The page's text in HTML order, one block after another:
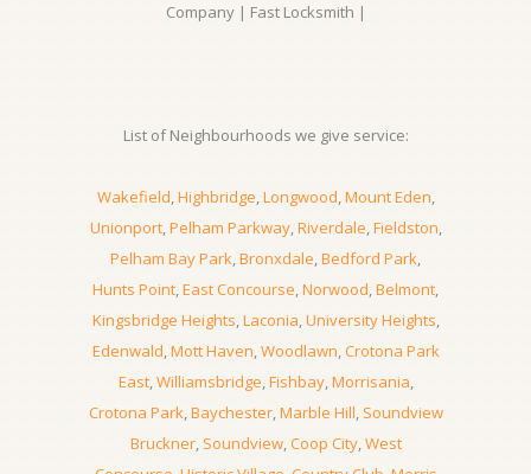
Company | Fast Locksmith |
List of Neighbourhoods we give service:
Wakefield,Highbridge,Longwood,Mount Eden,
Unionport,Pelham Parkway,Riverdale,Fieldston,
Pelham Bay Park,Bronxdale,Bedford Park,
Hunts Point,East Concourse,Norwood,Belmont,
Kingsbridge Heights,Laconia,University Heights,
Edenwald,Mott Haven,Woodlawn,Crotona Park
East,Williamsbridge,Fishbay,Morrisania,
Crotona Park,Baychester,Marble Hill, Soundview
Bruckner, Soundview,Coop City,West